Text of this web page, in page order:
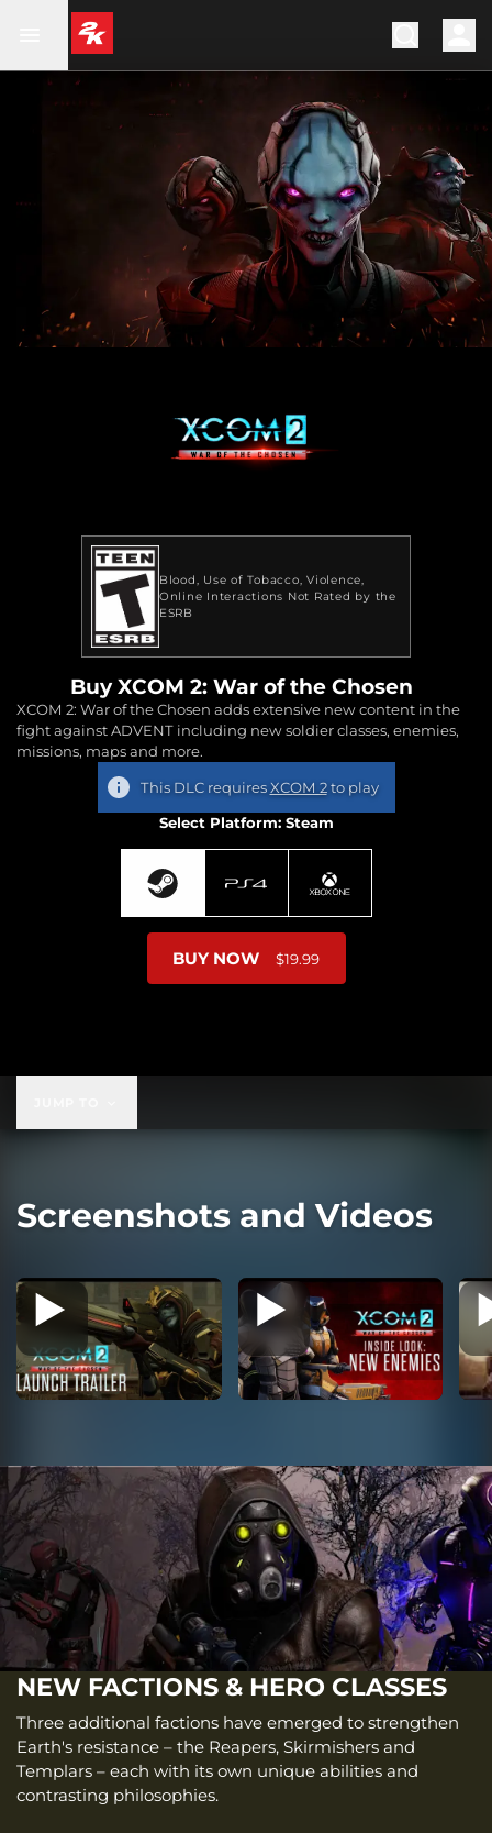
Blood Use of Tobacco Violence
Online Interactions Not Rated by the
ESRB
Buy XCOM 2: War of the Chosen
XCOM 2: War of the Chosen adds extensive new content in the
fight against ADVENT including new soldier classes, enemies,
missions, maps and more.
This DLC requiresXCOM 2to play
Select Platform: Steam
BUY NOW $19.99
Screenshots and Videos
NEW FACTIONS & HERO CLASSES
Three additional factions have emerged to strengthen
Earth's resistance – the Reapers, Skirmishers and
Templars – each with its own unique abilities and
contrasting philosophies.